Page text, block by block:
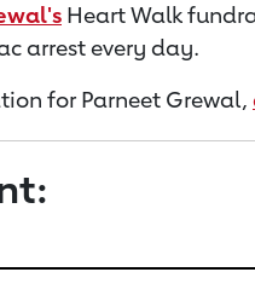
Heart Walk
arrest every day.
for Parneet Grewal,